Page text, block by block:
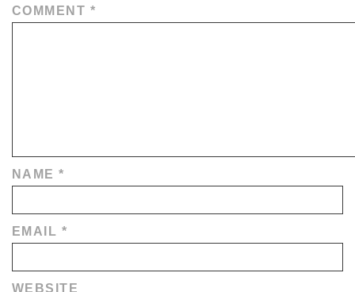
COMMENT *
NAME*
EMAIL *
WEBSITE